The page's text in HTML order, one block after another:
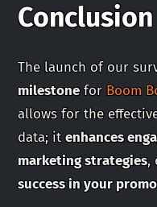
Conclusion
The launch of our
milestonefor Boom
allows for the
data; itenhances
marketing strategies,
success in your